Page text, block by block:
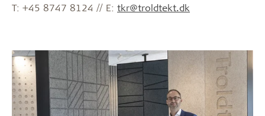
T: +45 8747 8124 // E: tkr@troldtekt.dk